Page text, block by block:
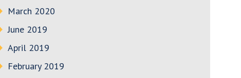
March 2020
June 2019
April 2019
February 2019